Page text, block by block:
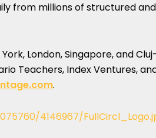
from millions of structured and
York, London,Singapore, and Cluj-
Teachers, Index Ventures,
.
4146967/